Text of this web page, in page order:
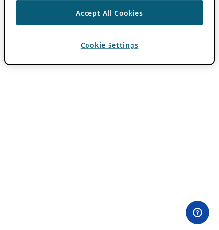
Accept All Cookies
Cookie Settings